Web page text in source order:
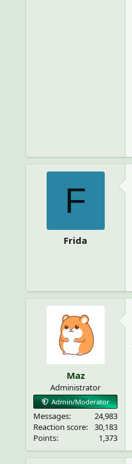
F
Frida
Maz
Administrator
Admin/Moderator
Messages
24,983
Reaction score
30,183
Points
1,373